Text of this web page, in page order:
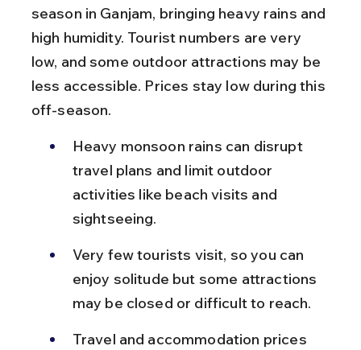
season in Ganjam, bringing heavy rains and
high humidity. Tourist numbers are very
low, and some outdoor attractions may be
less accessible. Prices stay low during this
off-season.
Heavy monsoon rains can disrupt
travel plans and limit outdoor
activities like beach visits and
sightseeing.
Very few tourists visit, so you can
enjoy solitude but some attractions
may be closed or difficult to reach.
Travel and accommodation prices